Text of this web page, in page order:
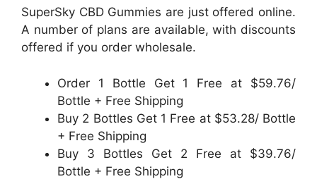
SuperSky CBD Gummies are just offered online.
A number of plans are available, with discounts
offered if you order wholesale.
Order 1 Bottle Get 1 Free at $59.76/
Bottle + Free Shipping
Buy 2 Bottles Get 1 Free at $53.28/ Bottle
+ Free Shipping
Buy 3 Bottles Get 2 Free at $39.76/
Bottle + Free Shipping